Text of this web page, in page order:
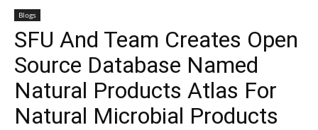
Blogs
SFU And Team Creates Open
Source Database Named
Natural Products Atlas For
Natural Microbial Products